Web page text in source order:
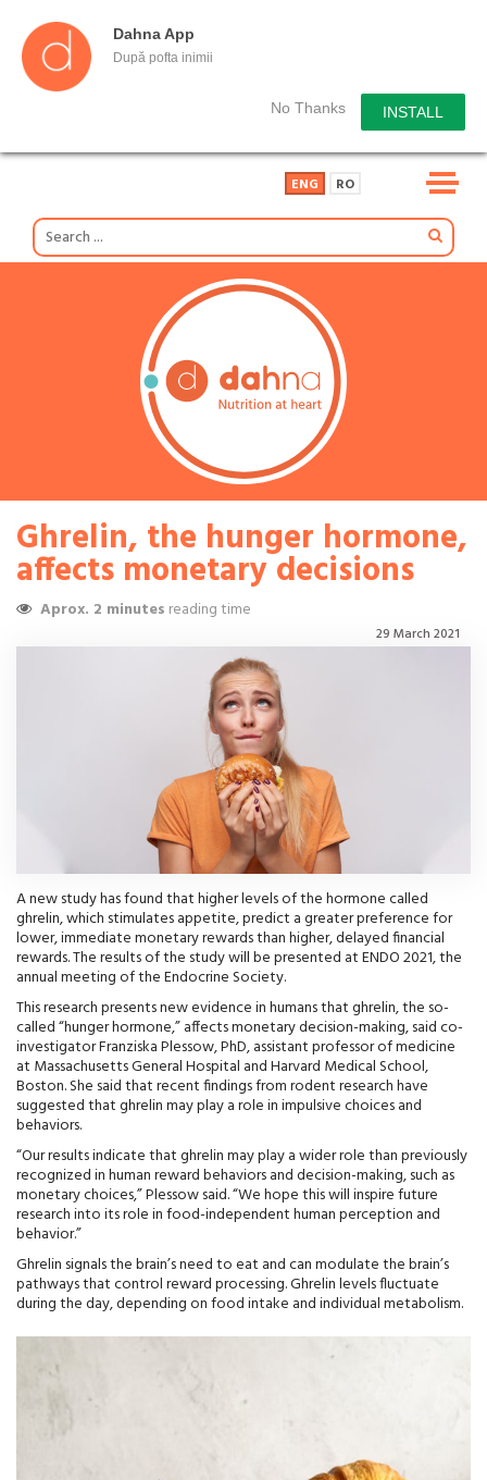
Dahna App
După pofta inimii
No Thanks INSTALL
ENG RO
Ghrelin, the hunger hormone,
affects monetary decisions
Aprox. 2 minutes reading time
29 March 2021
A new study has found that higher levels of the hormone called
ghrelin, which stimulates appetite, predict a greater preference for
lower, immediate monetary rewards than higher, delayed financial
rewards. The results of the study will be presented at ENDO 2021, the
annual meeting of the Endocrine Society.
This research presents new evidence in humans that ghrelin, the so-
called “hunger hormone,” affects monetary decision-making, said co-
investigator Franziska Plessow, PhD, assistant professor of medicine
at Massachusetts General Hospital and Harvard Medical School,
Boston. She said that recent findings from rodent research have
suggested that ghrelin may play a role in impulsive choices and
behaviors.
“Our results indicate that ghrelin may play a wider role than previously
recognized in human reward behaviors and decision-making, such as
monetary choices,” Plessow said. “We hope this will inspire future
research into its role in food-independent human perception and
behavior.”
Ghrelin signals the brain’s need to eat and can modulate the brain’s
pathways that control reward processing. Ghrelin levels fluctuate
during the day, depending on food intake and individual metabolism.